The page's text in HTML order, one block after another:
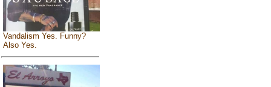
Vandalism Yes. Funny?
Also Yes.